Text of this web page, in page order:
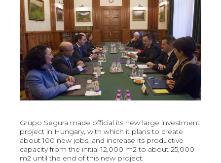
Grupo Segura made official its new large investment
project in Hungary, with which it plans to create
about 100 new jobs, and increase its productive
capacity from the initial 12,000 m2 to about 25,000
m2 until the end of this new project.